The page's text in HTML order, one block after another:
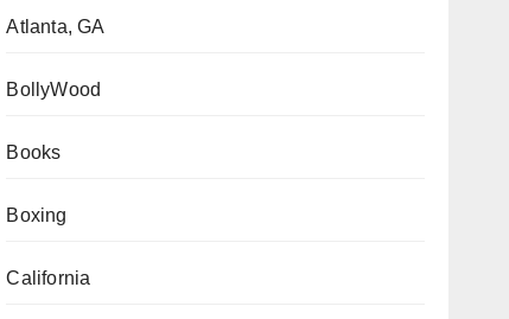
Atlanta, GA
BollyWood
Books
Boxing
California